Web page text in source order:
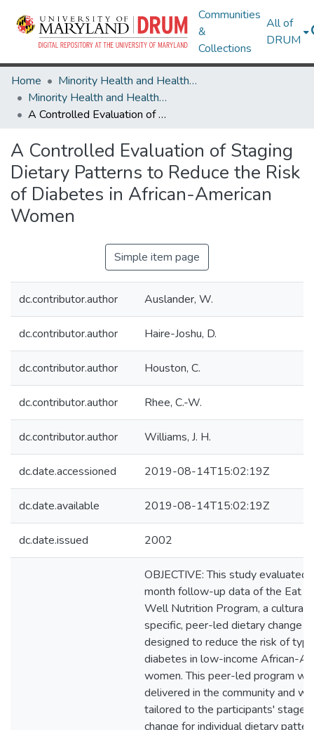
Communities
&
Collections
All of
DRUM
Home
Minority Health and Health Equity Archive
Minority Health and Health Equity Archive
A Controlled Evaluation of Staging Dietary Patterns to Reduce the Risk of Diabetes in African-American Women
A Controlled Evaluation of Staging
Dietary Patterns to Reduce the Risk
of Diabetes in African-American
Women
Simple item page
dc.contributor.author Auslander, W.
dc.contributor.author Haire-Joshu, D.
dc.contributor.author Houston, C.
dc.contributor.author Rhee, C.-W.
dc.contributor.author Williams, J. H.
dc.date.accessioned 2019-08-14T15:02:19Z
dc.date.available 2019-08-14T15:02:19Z
dc.date.issued 2002
OBJECTIVE: This study evaluated
month follow-up data of the Eat
Well Nutrition Program, a culturally
specific, peer-led dietary change
designed to reduce the risk of
diabetes in low-income African-
women. This peer-led program
delivered in the community and
tailored to the participants' stage
change for individual dietary